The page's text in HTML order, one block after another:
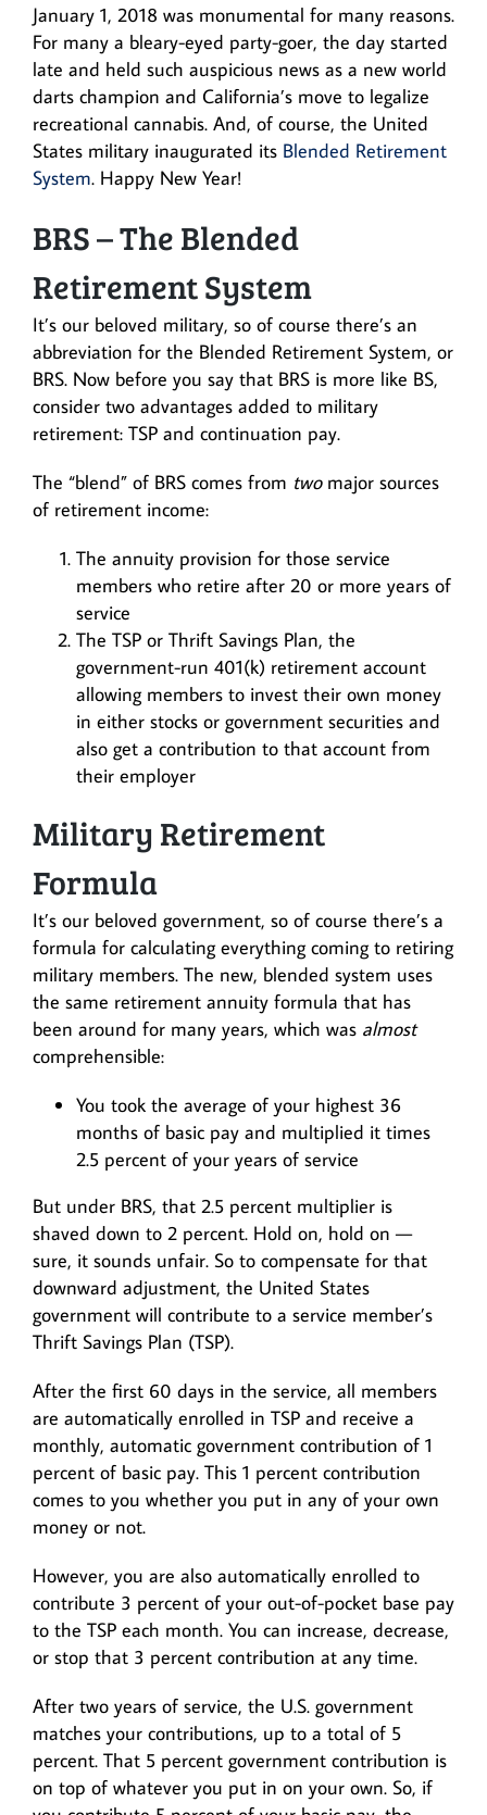
January 1, 2018 was monumental for many reasons.
For many a bleary-eyed party-goer, the day started
late and held such auspicious news as a new world
darts champion and California’s move to legalize
recreational cannabis. And, of course, the United
States military inaugurated its Blended Retirement
System. Happy New Year!
BRS – The Blended
Retirement System
It’s our beloved military, so of course there’s an
abbreviation for the Blended Retirement System, or
BRS. Now before you say that BRS is more like BS,
consider two advantages added to military
retirement: TSP and continuation pay.
The “blend” of BRS comes from twomajor sources
of retirement income:
The annuity provision for those service
members who retire after 20 or more years of
service
The TSP or Thrift Savings Plan, the
government-run 401(k) retirement account
allowing members to invest their own money
in either stocks or government securities and
also get a contribution to that account from
their employer
Military Retirement
Formula
It’s our beloved government, so of course there’s a
formula for calculating everything coming to retiring
military members. The new, blended system uses
the same retirement annuity formula that has
been around for many years, which was almost
comprehensible:
You took the average of your highest 36
months of basic pay and multiplied it times
2.5 percent of your years of service
But under BRS, that 2.5 percent multiplier is
shaved down to 2 percent. Hold on, hold on —
sure, it sounds unfair. So to compensate for that
downward adjustment, the United States
government will contribute to a service member’s
Thrift Savings Plan (TSP).
After the first 60 days in the service, all members
are automatically enrolled in TSP and receive a
monthly, automatic government contribution of 1
percent of basic pay. This 1 percent contribution
comes to you whether you put in any of your own
money or not.
However, you are also automatically enrolled to
contribute 3 percent of your out-of-pocket base pay
to the TSP each month. You can increase, decrease,
or stop that 3 percent contribution at any time.
After two years of service, the U.S. government
matches your contributions, up to a total of 5
percent. That 5 percent government contribution is
on top of whatever you put in on your own. So, if